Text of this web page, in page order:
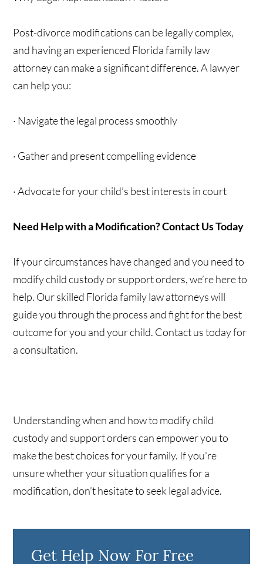
Post-divorce modifications can be legally complex,
and having an experienced Florida family law
attorney can make a significant difference. A lawyer
can help you:
· Navigate the legal process smoothly
· Gather and present compelling evidence
· Advocate for your child’s best interests in court
Need Help with a Modification? Contact Us Today
If your circumstances have changed and you need to
modify child custody or support orders, we’re here to
help. Our skilled Florida family law attorneys will
guide you through the process and fight for the best
outcome for you and your child. Contact us today for
a consultation.
Understanding when and how to modify child
custody and support orders can empower you to
make the best choices for your family. If you're
unsure whether your situation qualifies for a
modification, don’t hesitate to seek legal advice.
Get Help Now For Free